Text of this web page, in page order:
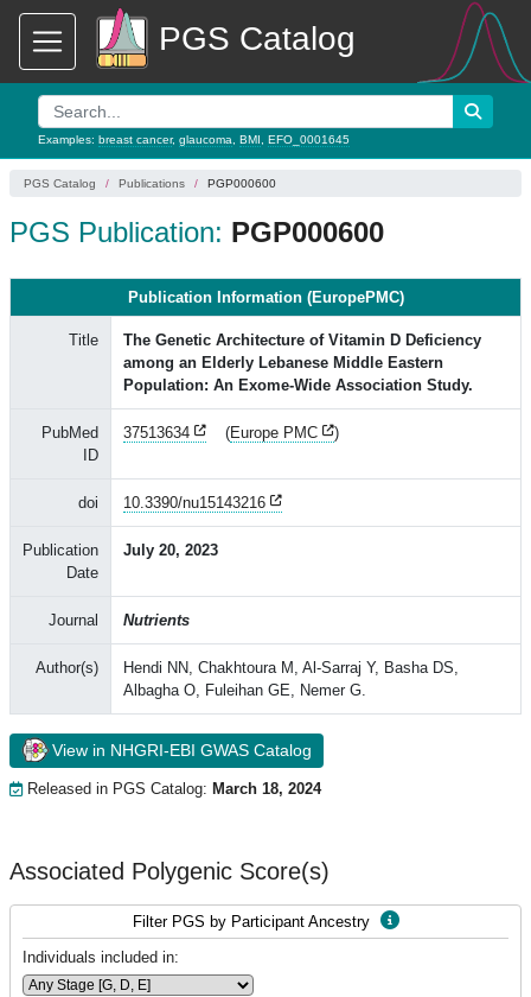
PGS Catalog
Examples: breast cancer, glaucoma BMI EFO_0001645
PGS Catalog Publications PGP000600
PGS Publication: PGP000600
Publication Information (EuropePMC)
Title
The Genetic Architecture of Vitamin D Deficiency
among an Elderly Lebanese Middle Eastern
Population: An Exome-Wide Association Study.
PubMed
ID
37513634 (Europe PMC )
doi 10.3390/nu15143216
Publication
Date
July 20, 2023
Journal Nutrients
Author(s)
Hendi NN, Chakhtoura M, Al-Sarraj Y, Basha DS,
Albagha O, Fuleihan GE, Nemer G.
View in NHGRI-EBI GWAS Catalog
Released in PGS Catalog: March 18, 2024
Associated Polygenic Score(s)
Filter PGS by Participant Ancestry
Individuals included in: